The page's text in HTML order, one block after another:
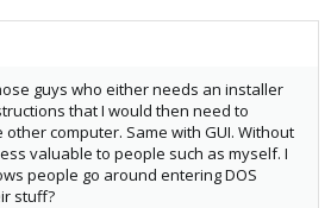
guys who either needs an installer
that I would then need to
computer. Same with GUI. Without
valuable to people such as myself. I
people go around entering DOS
stuff?